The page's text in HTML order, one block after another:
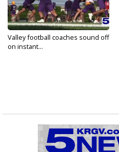
Valley football coaches sound off
on instant...